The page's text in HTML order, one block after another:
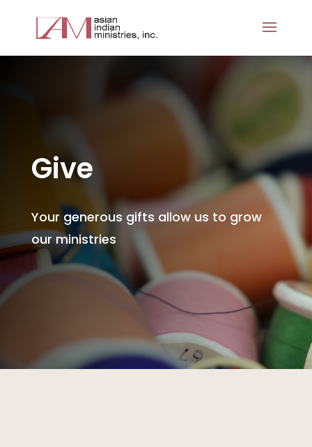
Give
Your generous gifts allow us to grow
our ministries